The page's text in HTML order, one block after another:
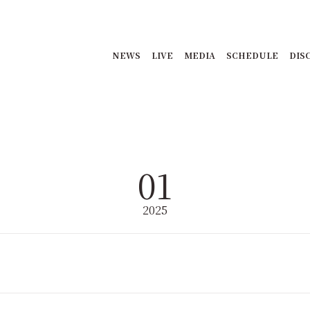
NEWS LIVE MEDIA SCHEDULE
01
2025